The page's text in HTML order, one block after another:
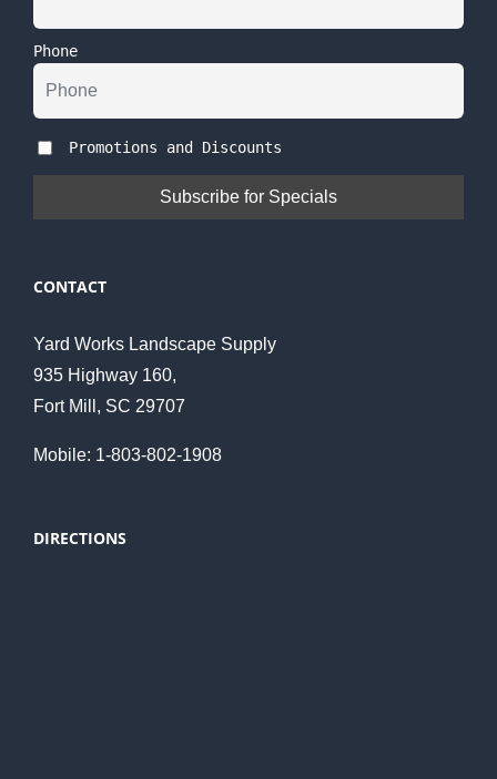
Phone
Promotions and Discounts
CONTACT
Yard Works Landscape Supply
935 Highway 160,
Fort Mill, SC 29707
Mobile: 1-803-802-1908
DIRECTIONS